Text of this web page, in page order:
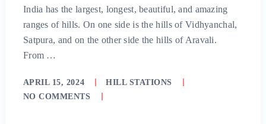
India has the largest, longest, beautiful, and amazing
ranges of hills. On one side is the hills of Vidhyanchal,
Satpura, and on the other side the hills of Aravali.
From …
APRIL 15, 2024
HILL STATIONS
NO COMMENTS